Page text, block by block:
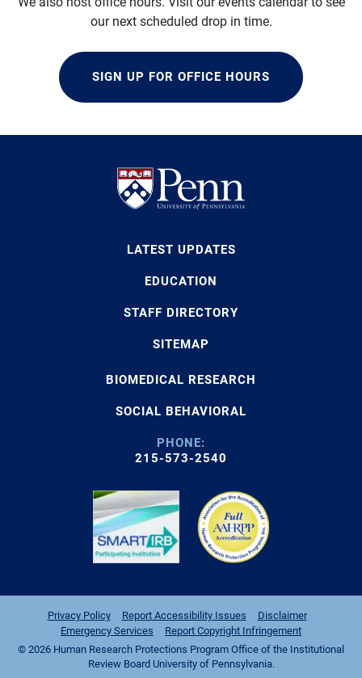
our next scheduled drop in time.
SIGN UP FOR OFFICE HOURS
LATEST UPDATES
EDUCATION
STAFF DIRECTORY
SITEMAP
BIOMEDICAL RESEARCH
SOCIAL BEHAVIORAL
PHONE:
215-573-2540
Privacy Policy Report Accessibility Issues
Disclaimer
Emergency Services
Report Copyright Infringement
© 2026 Human Research Protections Program Office of the Institutional
Review Board University of Pennsylvania.